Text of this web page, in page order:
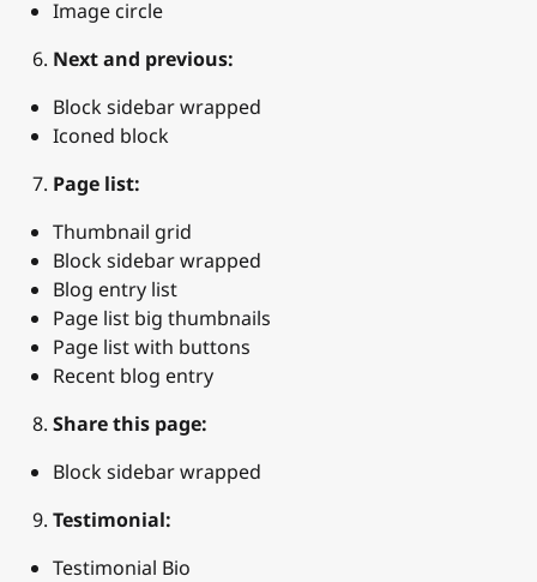
Image circle
Next and previous:
Block sidebar wrapped
Iconed block
Page list:
Thumbnail grid
Block sidebar wrapped
Blog entry list
Page list big thumbnails
Page list with buttons
Recent blog entry
Share this page:
Block sidebar wrapped
Testimonial:
Testimonial Bio